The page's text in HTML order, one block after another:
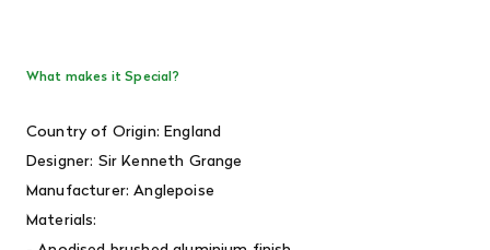
What makes it Special?
Country of Origin: England
Designer: Sir Kenneth Grange
Manufacturer: Anglepoise
Materials: